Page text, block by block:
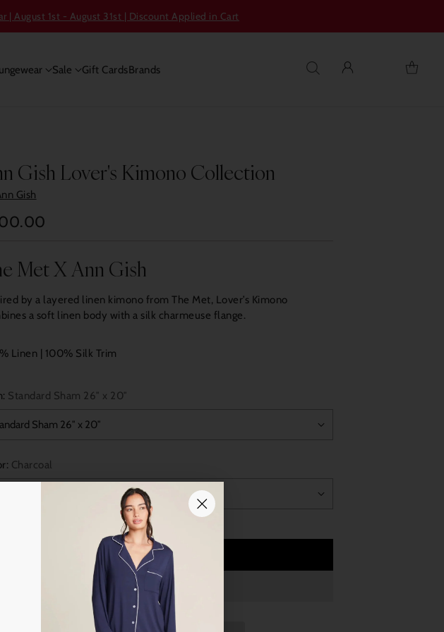
| August 1st - August 31st | Discount Applied in Cart
Sale Gift CardsBrands
Gish Lover's Kimono Collection
Gish
Met X Ann Gish
by a layered linen kimono from The Met, Lover’s Kimono
a soft linen body with a silk charmeuse flange.
Linen | 100% Silk Trim
Standard Sham 26″ x 20″
Charcoal
Add to Cart